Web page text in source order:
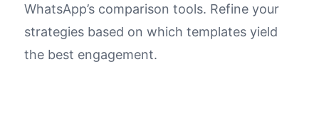
WhatsApp’s comparison tools. Refine your
strategies based on which templates yield
the best engagement.